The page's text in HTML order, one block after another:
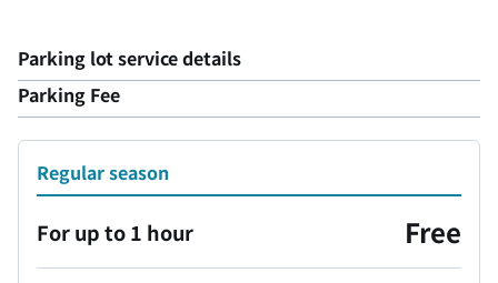
Parking lot service details
Parking Fee
Regular season
For up to 1 hour Free